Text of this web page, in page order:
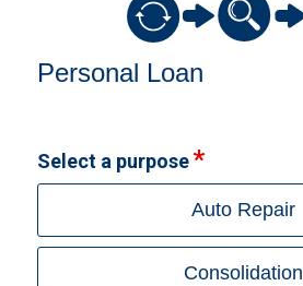
Personal Loan
Select a purpose
Auto Repair
Consolidation